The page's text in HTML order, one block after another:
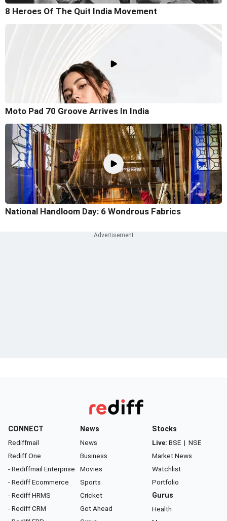
8 Heroes Of The Quit India Movement
Moto Pad 70 Groove Arrives In India
National Handloom Day: 6 Wondrous Fabrics
CONNECT
Rediffmail
Rediff One
- Rediffmail Enterprise
- Rediff Ecommerce
- Rediff HRMS
- Rediff CRM
News
News
Business
Movies
Sports
Cricket
Get Ahead
Stocks
Live: BSE | NSE
Market News
Watchlist
Portfolio
Gurus
Health